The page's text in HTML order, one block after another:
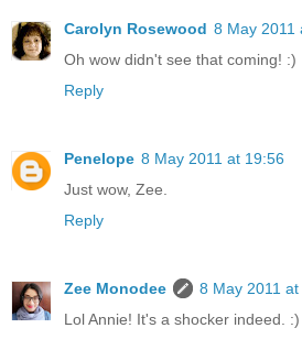
Carolyn Rosewood 8 May 2011
Oh wow didn't see that coming! :)
Reply
Penelope 8 May 2011 at 19:56
Just wow, Zee.
Reply
Zee Monodee
8 May 2011 at
Lol Annie! It's a shocker indeed. :)